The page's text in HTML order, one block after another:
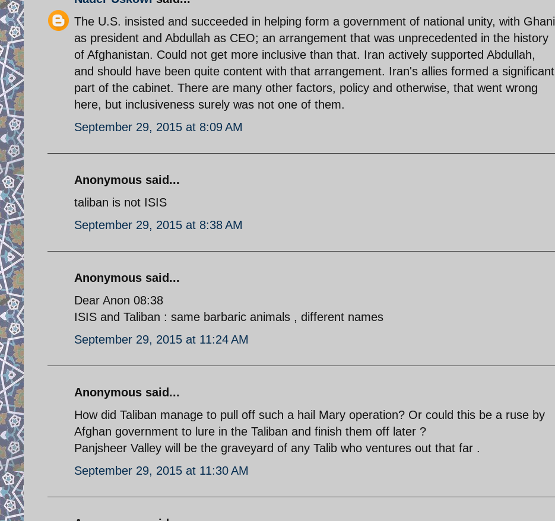
The U.S. insisted and succeeded in helping form a government of national unity, with Ghani
as president and Abdullah as CEO; an arrangement that was unprecedented in the history
of Afghanistan. Could not get more inclusive than that. Iran actively supported Abdullah,
and should have been quite content with that arrangement. Iran's allies formed a significant
part of the cabinet. There are many other factors, policy and otherwise, that went wrong
here, but inclusiveness surely was not one of them.
September 29, 2015 at 8:09 AM
Anonymous said...
taliban is not ISIS
September 29, 2015 at 8:38 AM
Anonymous said...
Dear Anon 08:38
ISIS and Taliban : same barbaric animals , different names
September 29, 2015 at 11:24 AM
Anonymous said...
How did Taliban manage to pull off such a hail Mary operation? Or could this be a ruse by
Afghan government to lure in the Taliban and finish them off later ?
Panjsheer Valley will be the graveyard of any Talib who ventures out that far .
September 29, 2015 at 11:30 AM